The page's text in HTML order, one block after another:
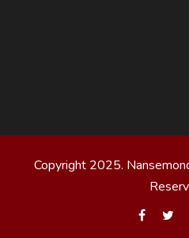
Copyright 2025.